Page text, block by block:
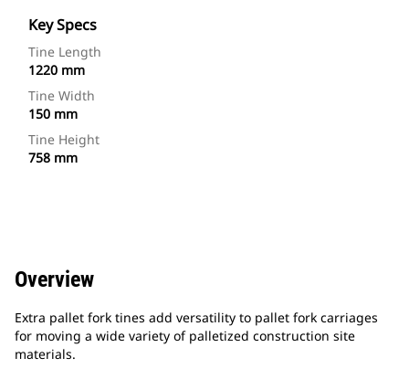
Key Specs
Tine Length
1220 mm
Tine Width
150 mm
Tine Height
758 mm
Overview
Extra pallet fork tines add versatility to pallet fork carriages
for moving a wide variety of palletized construction site
materials.